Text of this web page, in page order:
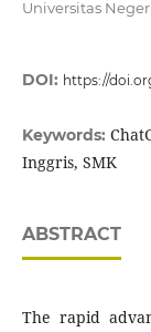
Universitas
DOI: https://
Keywords:
Inggris, SMK
ABSTRACT
The rapid